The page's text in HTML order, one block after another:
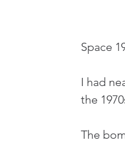
Space
I had
the
The